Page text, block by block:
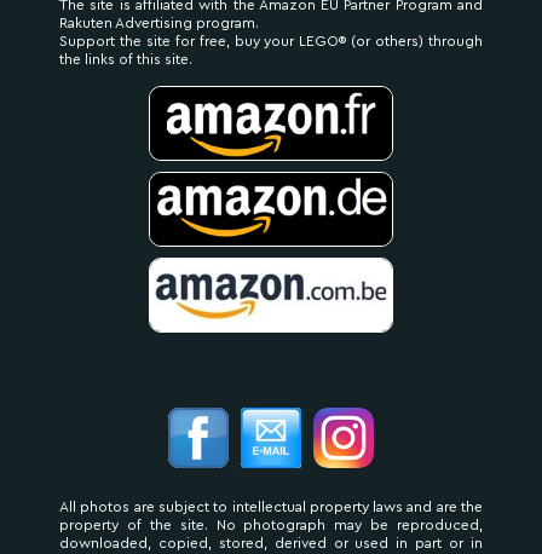
The site is affiliated with the Amazon EU Partner Program and
Rakuten Advertising program.
Support the site for free, buy your LEGO® (or others) through
the links of this site.
All photos are subject to intellectual property laws and are the
property of the site. No photograph may be reproduced,
downloaded, copied, stored, derived or used in part or in